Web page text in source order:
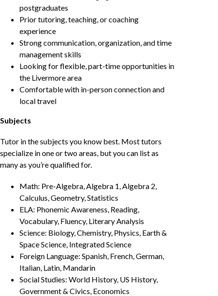
postgraduates
Prior tutoring, teaching, or coaching
experience
Strong communication, organization, and time
management skills
Looking for flexible, part-time opportunities in
the Livermore area
Comfortable with in-person connection and
local travel
Subjects
Tutor in the subjects you know best. Most tutors
specialize in one or two areas, but you can list as
many as you’re qualified for.
Math: Pre-Algebra, Algebra 1, Algebra 2,
Calculus, Geometry, Statistics
ELA: Phonemic Awareness, Reading,
Vocabulary, Fluency, Literary Analysis
Science: Biology, Chemistry, Physics, Earth &
Space Science, Integrated Science
Foreign Language: Spanish, French, German,
Italian, Latin, Mandarin
Social Studies: World History, US History,
Government & Civics, Economics